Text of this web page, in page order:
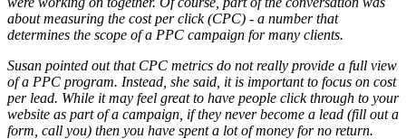
about measuring the cost per click (CPC) - a number that
determines the scope of a PPC campaign for many clients.
Susan pointed out that CPC metrics do not really provide a full view
of a PPC program. Instead, she said, it is important to focus on cost
per lead. While it may feel great to have people click through to your
website as part of a campaign, if they never become a lead (fill out a
form, call you) then you have spent a lot of money for no return.